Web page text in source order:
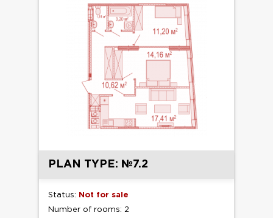
PLAN TYPE: №7.2
Status: Not for sale
Number of rooms: 2